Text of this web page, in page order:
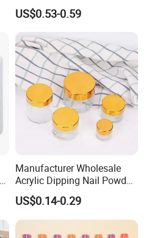
Stamper Scraper
Transparent Nail Stamping
Plate Nail Stamp with
Scraper
US$0.53-0.59
Manufacturer Wholesale
Acrylic Dipping Nail Powder
Container with Electroplated
Cap
US$0.14-0.29